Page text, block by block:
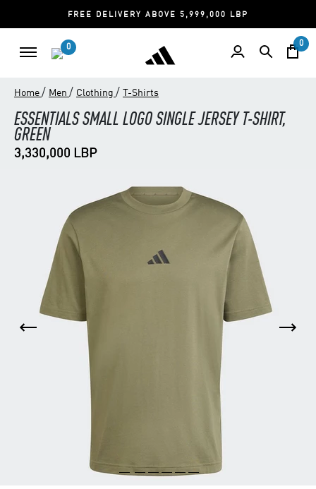
FREE DELIVERY ABOVE 5,999,000 LBP
0 0
Home / Men / Clothing / T-Shirts
ESSENTIALS SMALL LOGO SINGLE JERSEY T-SHIRT,
GREEN
3,330,000 LBP